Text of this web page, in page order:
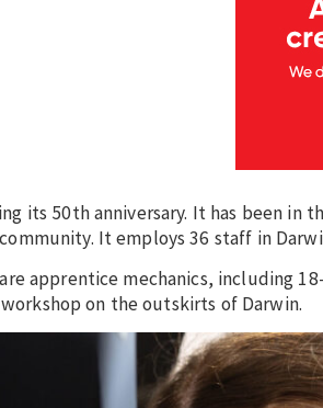
its 50th anniversary. It has been in
It employs 36 staff in
apprentice mechanics, including
on the outskirts of Darwin.